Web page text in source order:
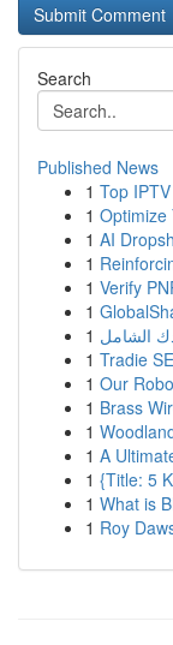
Search
Published News
1 Top
1 Optimize
1 AI
1
1 Verify
1
1 الشامل
1 Tradie
1 Our
1 Brass
1
1 A
1 {Title: 5
1 What is
1 Roy